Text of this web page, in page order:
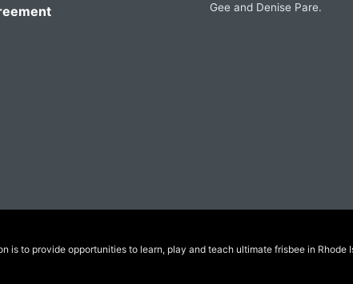
Gee and Denise Pare.
to provide opportunities to learn, play and teach ultimate frisbee in Rhode